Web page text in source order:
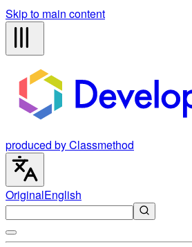
Skip to main content
produced by Classmethod
OriginalEnglish